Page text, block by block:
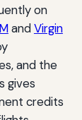
on
andVirgin
and the
gives
credits